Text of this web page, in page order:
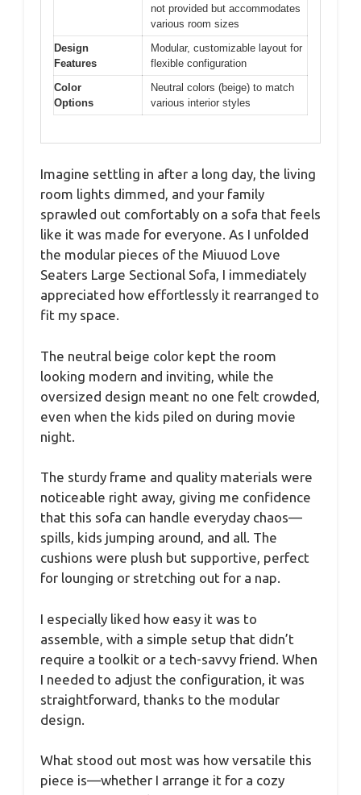
not provided but accommodates
various room sizes
Design
Features
Modular, customizable layout for
flexible configuration
Color
Options
Neutral colors (beige) to match
various interior styles
Imagine settling in after a long day, the living
room lights dimmed, and your family
sprawled out comfortably on a sofa that feels
like it was made for everyone. As I unfolded
the modular pieces of the Miuuod Love
Seaters Large Sectional Sofa, I immediately
appreciated how effortlessly it rearranged to
fit my space.
The neutral beige color kept the room
looking modern and inviting, while the
oversized design meant no one felt crowded,
even when the kids piled on during movie
night.
The sturdy frame and quality materials were
noticeable right away, giving me confidence
that this sofa can handle everyday chaos—
spills, kids jumping around, and all. The
cushions were plush but supportive, perfect
for lounging or stretching out for a nap.
I especially liked how easy it was to
assemble, with a simple setup that didn’t
require a toolkit or a tech-savvy friend. When
I needed to adjust the configuration, it was
straightforward, thanks to the modular
design.
What stood out most was how versatile this
piece is—whether I arrange it for a cozy